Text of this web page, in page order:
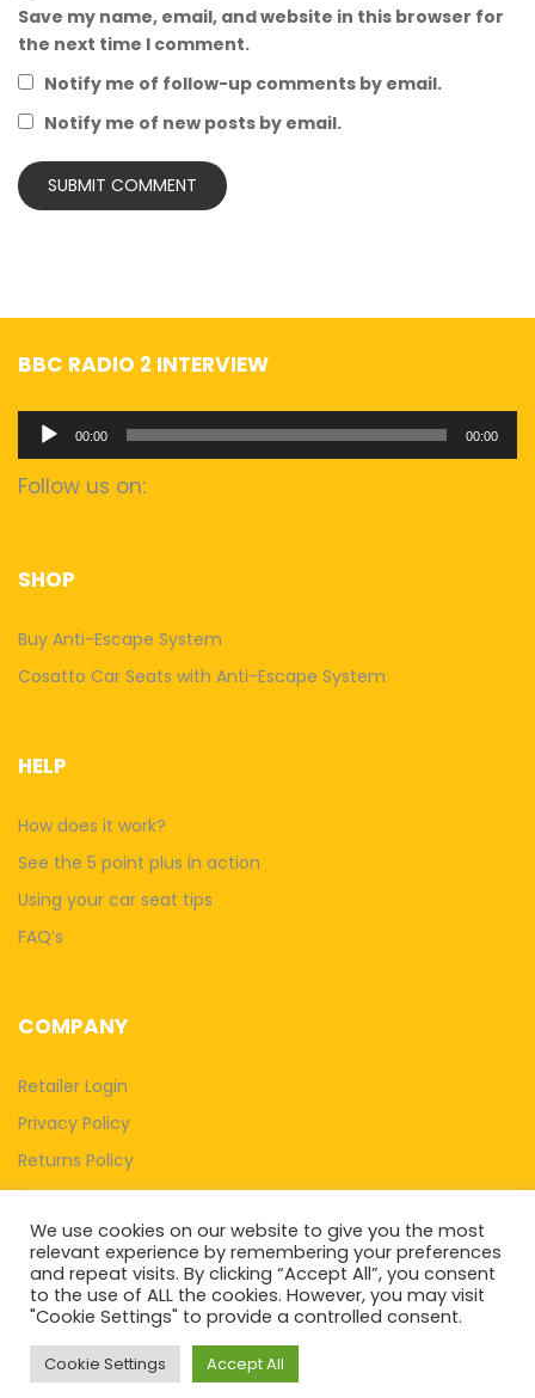
Save my name, email, and website in this browser for
the next time I comment.
Notify me of follow-up comments by email.
Notify me of new posts by email.
We use cookies on our website to give you the most
relevant experience by remembering your preferences
and repeat visits. By clicking “Accept All”, you consent
to the use of ALL the cookies. However, you may visit
"Cookie Settings" to provide a controlled consent.
Cookie Settings Accept All
BBC RADIO 2 INTERVIEW
Audio
Player
00:00 00:00
Follow us on:
SHOP
Buy Anti-Escape System
Cosatto Car Seats with Anti-Escape System
HELP
How does it work?
See the 5 point plus in action
Using your car seat tips
FAQ’s
COMPANY
Retailer Login
Privacy Policy
Returns Policy
Terms & Conditions
Withdraw Contract
Systematic Strategy Ltd T/A 5 Point Plus